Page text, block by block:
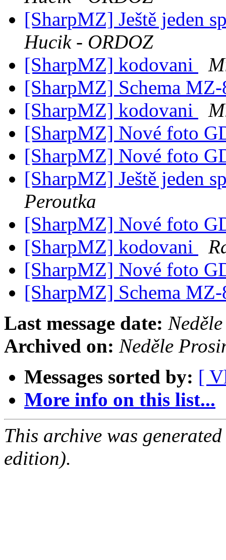
[SharpMZ] Ještě jeden
Hucik - ORDOZ
[SharpMZ] kodovani
[SharpMZ] Schema
[SharpMZ] kodovani
[SharpMZ] Nové foto
[SharpMZ] Nové foto
[SharpMZ] Ještě jeden
Peroutka
[SharpMZ] Nové foto
[SharpMZ] kodovani
[SharpMZ] Nové foto
[SharpMZ] Schema
Last message date:
Archived on: Neděle
Messages sorted by: [
More info on this list...
This archive was
edition).